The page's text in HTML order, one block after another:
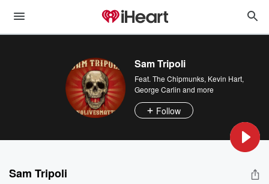
Sam Tripoli
Feat. The Chipmunks, Kevin Hart,
George Carlin and more
Follow
Sam Tripoli